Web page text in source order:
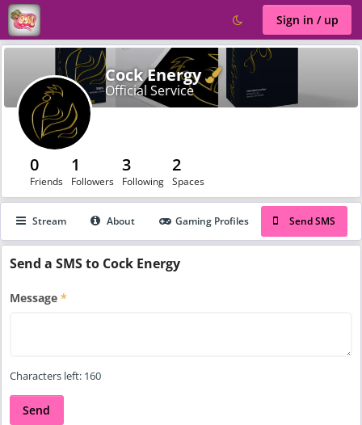
Sign in / up
Cock Energy Verified
Official Service
0
Friends
1
Followers
3
Following
2
Spaces
Stream About Gaming Profiles Send SMS
Send a SMS to Cock Energy
Message
Characters left: 160
Send